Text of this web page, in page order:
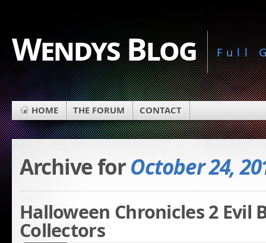
Wendys Blog Full
HOME THE FORUM CONTACT
Archive forOctober 24,
Halloween Chronicles 2 Evil
Collectors